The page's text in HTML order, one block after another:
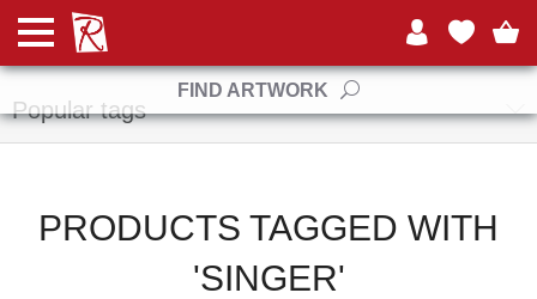
FIND ARTWORK
Manufacturers
Popular tags
PRODUCTS TAGGED WITH
'SINGER'